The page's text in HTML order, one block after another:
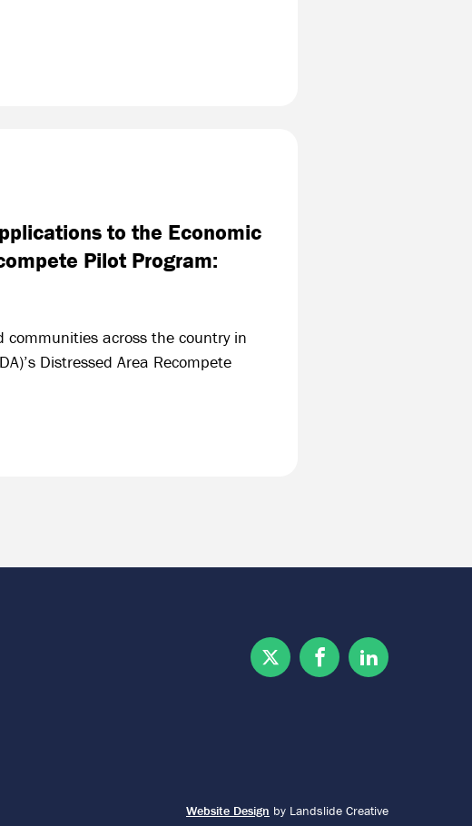
to the Economic
Pilot Program:
communities across the country in
Distressed Area Recompete
TwitterFacebookLinkedin
Website Design by Landslide Creative